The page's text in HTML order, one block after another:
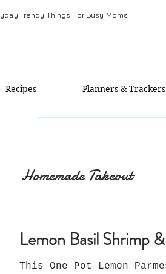
Trendy Things For Busy Moms
Recipes Planners & Trackers
Homemade Takeout
Lemon Basil Shrimp
This One Pot Lemon